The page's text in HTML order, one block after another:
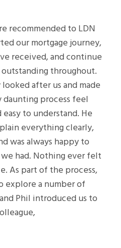
recommended to LDN
our mortgage journey,
received, and continue
throughout.
after us and made
daunting process feel
to understand. He
everything clearly,
was always happy to
had. Nothing ever felt
As part of the process,
explore a number of
Phil introduced us to